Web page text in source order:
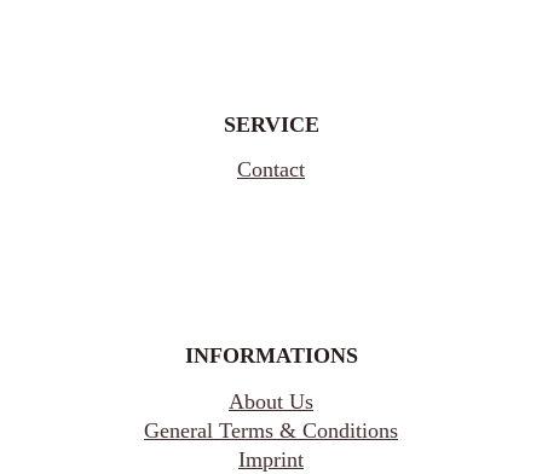
SERVICE
Contact
INFORMATIONS
About Us
General Terms & Conditions
Imprint